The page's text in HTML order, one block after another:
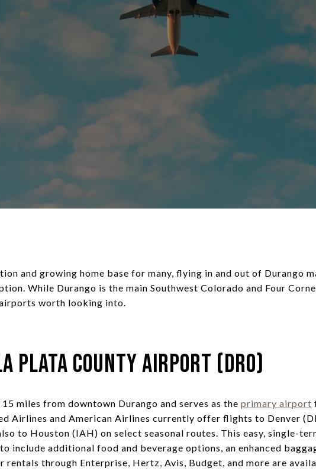
and growing home base for many, flying in and out of Durango
While Durango is the main Southwest Colorado and Four
worth looking into.
Plata County Airport (DRO)
miles from downtown Durango and serves as the primary airport
Airlines and American Airlines currently offer flights to Denver
to Houston (IAH) on select seasonal routes. This easy, single-
include additional food and beverage options, an enhanced
rentals through Enterprise, Hertz, Avis, Budget, and more are